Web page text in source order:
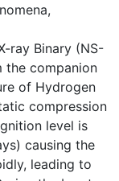
ray Binary (NS-
the companion
of Hydrogen
compression
level is
causing the
leading to